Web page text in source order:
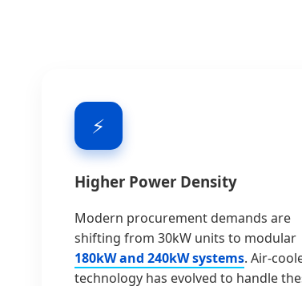
⚡
Higher Power Density
Modern procurement demands are
shifting from 30kW units to modular
180kW and 240kW systems. Air-
technology has evolved to handle